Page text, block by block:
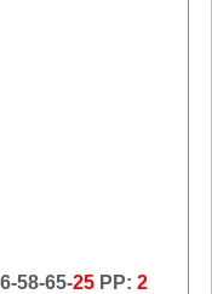
58-65-25PP: 2